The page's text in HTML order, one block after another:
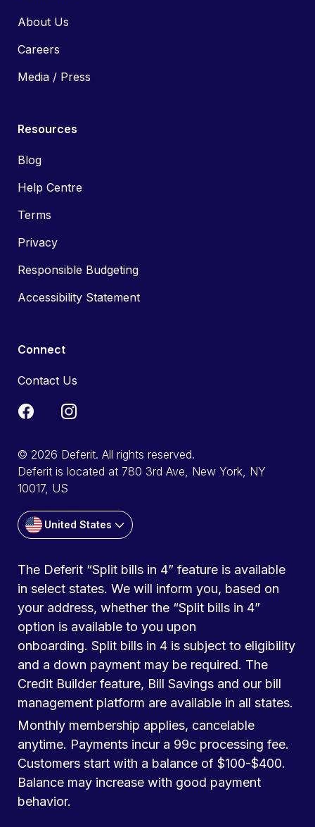
About Us
Careers
Media / Press
Resources
Blog
Help Centre
Terms
Privacy
Responsible Budgeting
Accessibility Statement
Connect
Contact Us
© 2026 Deferit. All rights reserved.
Deferit is located at 780 3rd Ave, New York, NY
10017, US
United States
The Deferit “Split bills in 4” feature is available
in select states. We will inform you, based on
your address, whether the “Split bills in 4”
option is available to you upon
onboarding. Split bills in 4 is subject to eligibility
and a down payment may be required. The
Credit Builder feature, Bill Savings and our bill
management platform are available in all states.
Monthly membership applies, cancelable
anytime. Payments incur a 99c processing fee.
Customers start with a balance of $100-$400.
Balance may increase with good payment
behavior.